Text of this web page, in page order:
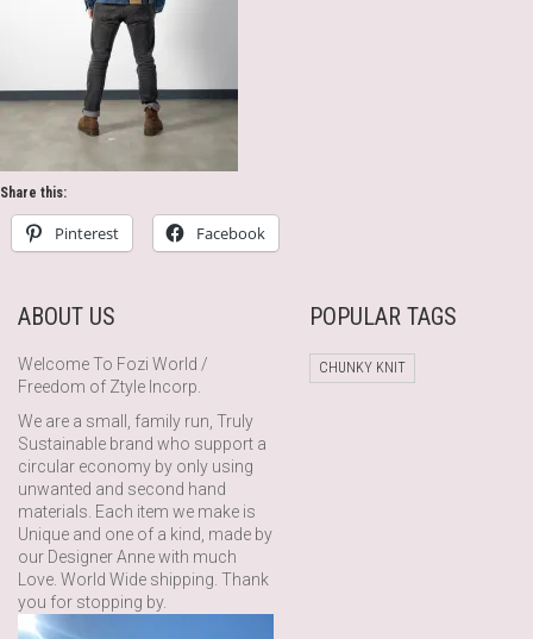
Share this:
Pinterest Facebook
ABOUT US
Welcome To Fozi World /
Freedom of Ztyle Incorp.
We are a small, family run, Truly
Sustainable brand who support a
circular economy by only using
unwanted and second hand
materials. Each item we make is
Unique and one of a kind, made by
our Designer Anne with much
Love. World Wide shipping. Thank
you for stopping by.
POPULAR TAGS
CHUNKY KNIT